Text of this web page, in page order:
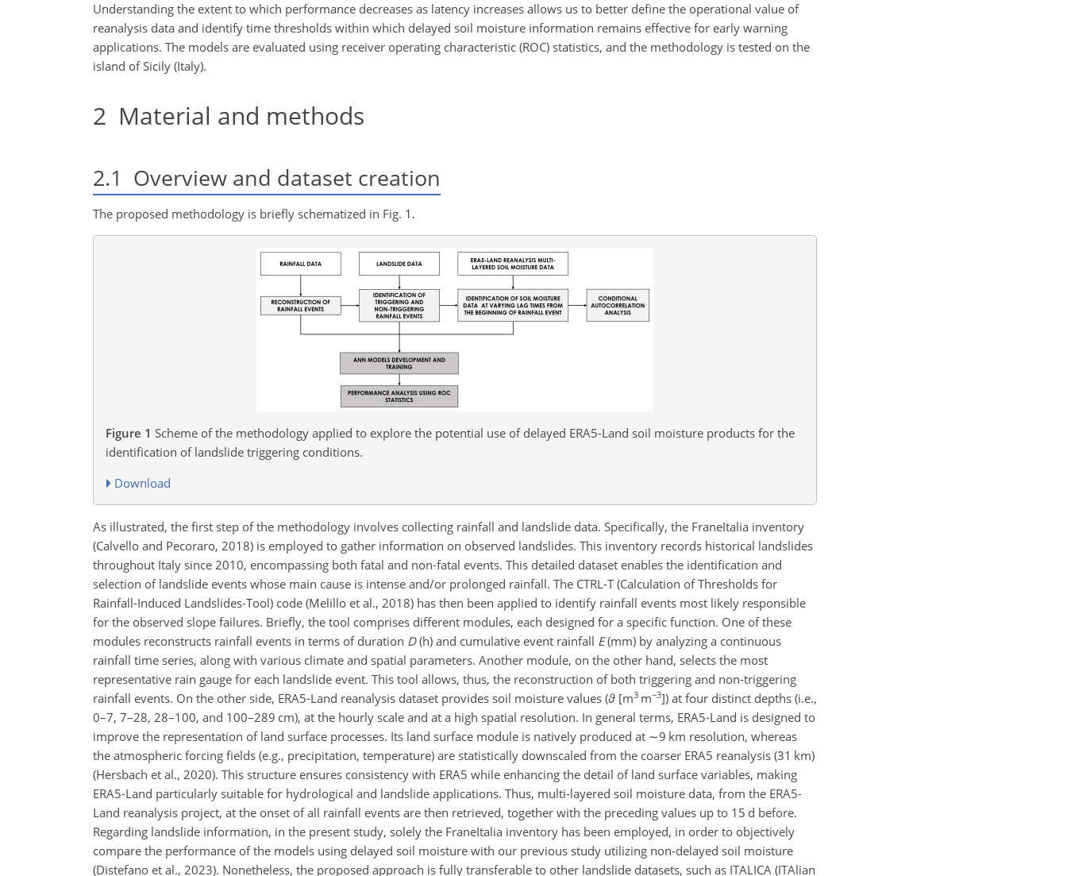
Understanding the extent to which performance decreases as latency increases allows us to better define the operational value of
reanalysis data and identify time thresholds within which delayed soil moisture information remains effective for early warning
applications. The models are evaluated using receiver operating characteristic (ROC) statistics, and the methodology is tested on the
island of Sicily (Italy).
2 Material and methods
2.1 Overview and dataset creation
The proposed methodology is briefly schematized in Fig. 1.
Figure 1 Scheme of the methodology applied to explore the potential use of delayed ERA5-Land soil moisture products for the
identification of landslide triggering conditions.
Download
As illustrated, the first step of the methodology involves collecting rainfall and landslide data. Specifically, the FraneItalia inventory
(Calvello and Pecoraro, 2018) is employed to gather information on observed landslides. This inventory records historical landslides
throughout Italy since 2010, encompassing both fatal and non-fatal events. This detailed dataset enables the identification and
selection of landslide events whose main cause is intense and/or prolonged rainfall. The CTRL-T (Calculation of Thresholds for
Rainfall-Induced Landslides-Tool) code (Melillo et al., 2018) has then been applied to identify rainfall events most likely responsible
for the observed slope failures. Briefly, the tool comprises different modules, each designed for a specific function. One of these
modules reconstructs rainfall events in terms of duration D(h) and cumulative event rainfall E(mm) by analyzing a continuous
rainfall time series, along with various climate and spatial parameters. Another module, on the other hand, selects the most
representative rain gauge for each landslide event. This tool allows, thus, the reconstruction of both triggering and non-triggering
rainfall events. On the other side, ERA5-Land reanalysis dataset provides soil moisture values (ϑ [m3 m−3]) at four distinct depths (i.e.,
0–7, 7–28, 28–100, and 100–289 cm), at the hourly scale and at a high spatial resolution. In general terms, ERA5-Land is designed to
improve the representation of land surface processes. Its land surface module is natively produced at ∼9 km resolution, whereas
the atmospheric forcing fields (e.g., precipitation, temperature) are statistically downscaled from the coarser ERA5 reanalysis (31 km)
(Hersbach et al., 2020). This structure ensures consistency with ERA5 while enhancing the detail of land surface variables, making
ERA5-Land particularly suitable for hydrological and landslide applications. Thus, multi-layered soil moisture data, from the ERA5-
Land reanalysis project, at the onset of all rainfall events are then retrieved, together with the preceding values up to 15 d before.
Regarding landslide information, in the present study, solely the FraneItalia inventory has been employed, in order to objectively
compare the performance of the models using delayed soil moisture with our previous study utilizing non-delayed soil moisture
(Distefano et al., 2023). Nonetheless, the proposed approach is fully transferable to other landslide datasets, such as ITALICA (ITAlian